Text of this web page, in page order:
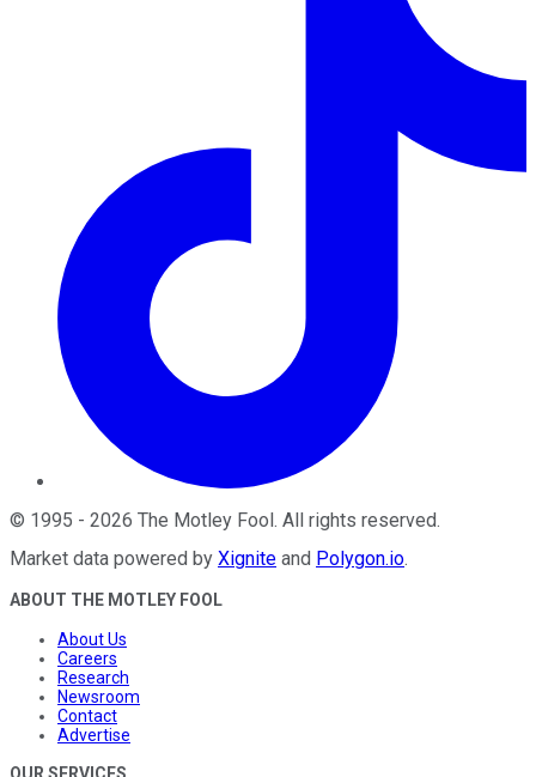
© 1995 - 2026 The Motley Fool . All rights reserved.
Market data powered by Xignite and Polygon.io.
ABOUT THE MOTLEY FOOL
About Us
Careers
Research
Newsroom
Contact
Advertise